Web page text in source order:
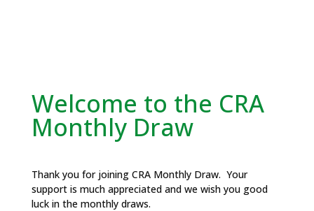
Welcome to the CRA
Monthly Draw
Thank you for joining CRA Monthly Draw. Your
support is much appreciated and we wish you good
luck in the monthly draws.